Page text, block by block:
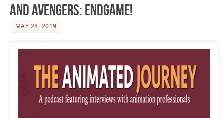
and Avengers: Endgame!
MAY 28, 2019